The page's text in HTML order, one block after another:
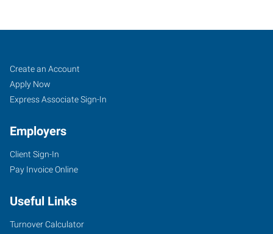
Oregon
City,
OR
735
Claredon
Street,
Job
Seekers
Search
Jobs
Create an Account
Apply Now
Express Associate Sign-In
Employers
Client Sign-In
Pay Invoice Online
Useful Links
Turnover Calculator